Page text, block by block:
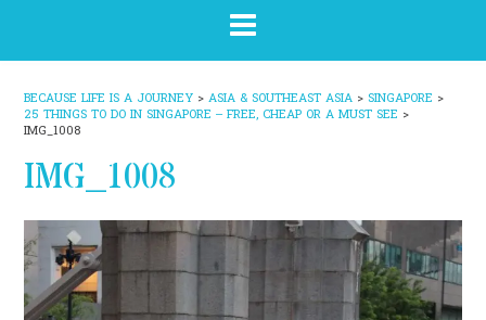
BECAUSE LIFE IS A JOURNEY > ASIA & SOUTHEAST ASIA > SINGAPORE >
25 THINGS TO DO IN SINGAPORE – FREE, CHEAP OR A MUST SEE >
IMG_1008
IMG_1008